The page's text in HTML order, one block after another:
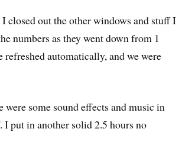
closed out the other windows and stuff I
numbers as they went down from 1
refreshed automatically, and we were
some sound effects and music in
I put in another solid 2.5 hours no